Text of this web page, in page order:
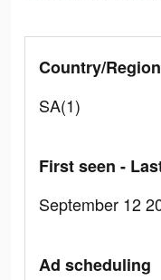
Country/Region
SA(1)
First seen -
September 12
Ad scheduling